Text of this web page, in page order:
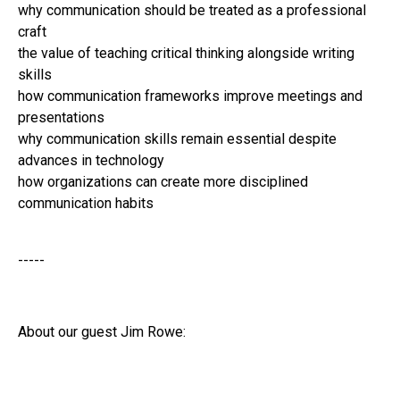
why communication should be treated as a professional
craft
the value of teaching critical thinking alongside writing
skills
how communication frameworks improve meetings and
presentations
why communication skills remain essential despite
advances in technology
how organizations can create more disciplined
communication habits
-----
About our guest Jim Rowe: